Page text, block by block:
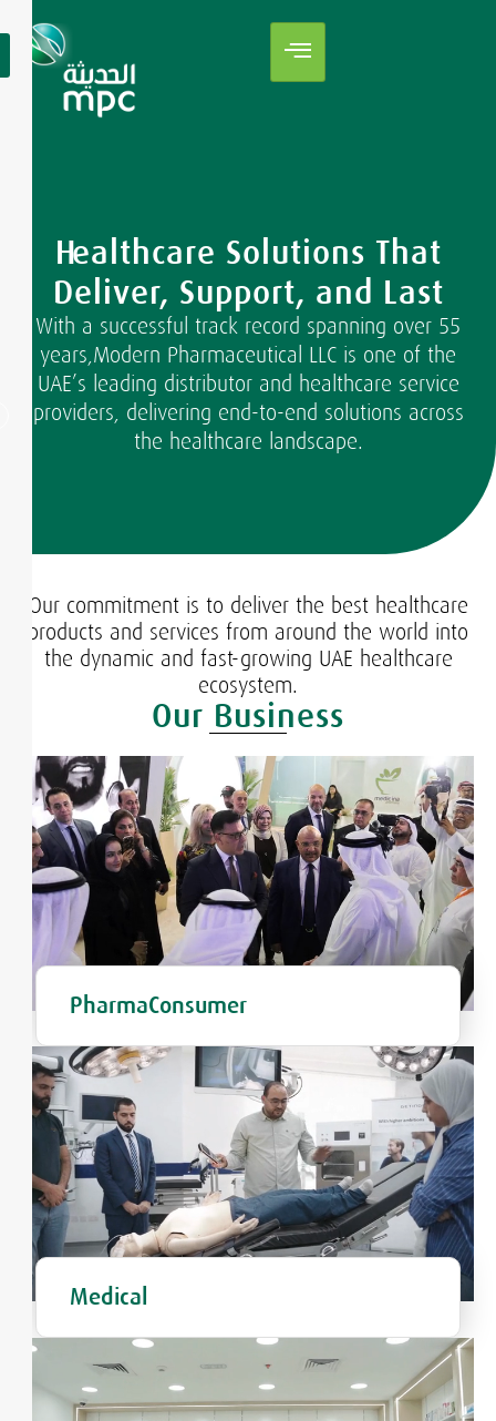
Healthcare Solutions That
Deliver, Support, and Last
With a successful track record spanning over 55
years,Modern Pharmaceutical LLC is one of the
UAE’s leading distributor and healthcare service
providers, delivering end-to-end solutions across
the healthcare landscape.
Our commitment is to deliver the best healthcare
products and services from around the world into
the dynamic and fast-growing UAE healthcare
ecosystem.
Our Business
PharmaConsumer
Medical